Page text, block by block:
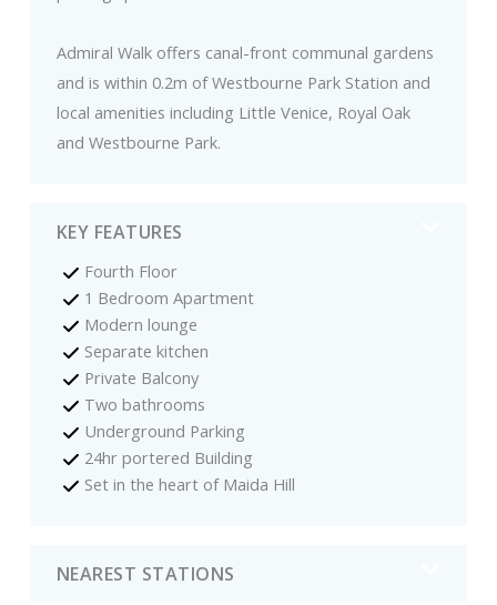
Admiral Walk offers canal-front communal gardens
and is within 0.2m of Westbourne Park Station and
local amenities including Little Venice, Royal Oak
and Westbourne Park.
KEY FEATURES
Fourth Floor
1 Bedroom Apartment
Modern lounge
Separate kitchen
Private Balcony
Two bathrooms
Underground Parking
24hr portered Building
Set in the heart of Maida Hill
NEAREST STATIONS